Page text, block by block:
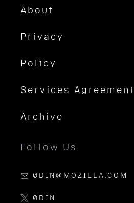
About
Privacy
Policy
Services Agreement
Archive
Follow Us
0DIN@MOZILLA.COM
0DIN